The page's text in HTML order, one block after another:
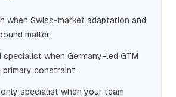
when Swiss-market adaptation and
matter.
specialist when Germany-led GTM
constraint.
specialist when your team